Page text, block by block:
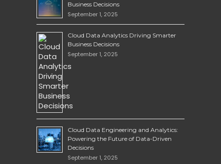
Business Decisions
September 1, 2025
Cloud Data Analytics Driving Smarter
Business Decisions
September 1, 2025
Cloud Data Engineering and Analytics:
Powering the Future of Data-Driven
Decisions
September 1, 2025